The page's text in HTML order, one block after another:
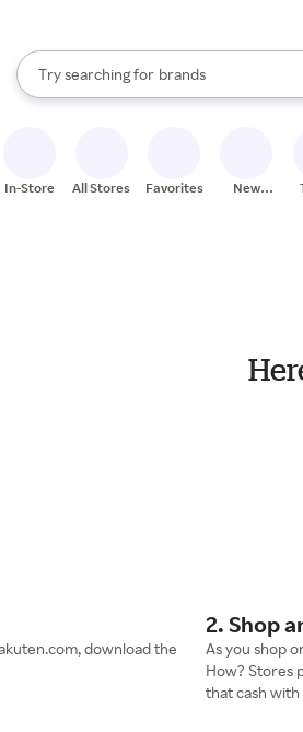
Search Rakuten
Try searching for
stores
brands
groceries
When autocomplete results are
In-Store All Stores Favorites
New
download the
2. Shop
As you shop
How? Stores
that cash with